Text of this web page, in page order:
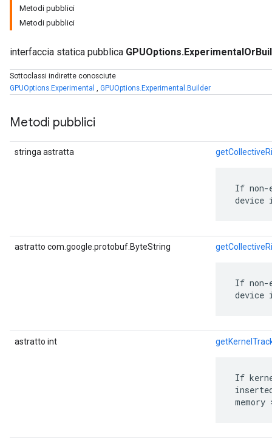
Metodi pubblici
Metodi pubblici
interfaccia statica pubblica
Sottoclassi indirette conosciute
GPUOptions.Experimental , GPUOptions.Experimental.Builder
Metodi pubblici
stringa astratta
If non-
device
astratto com.google.protobuf.ByteString
If non-
device
astratto int
If